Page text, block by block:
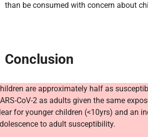
than be consumed with concern about
Conclusion
are approximately half as
CoV-2 as adults given the same
for younger children (<10yrs) and an
to adult susceptibility.